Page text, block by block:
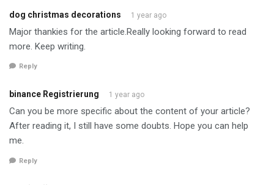
dog christmas decorations 1 year ago
Major thankies for the article.Really looking forward to read
more. Keep writing.
Reply
binance Registrierung 1 year ago
Can you be more specific about the content of your article?
After reading it, I still have some doubts. Hope you can help
me.
Reply